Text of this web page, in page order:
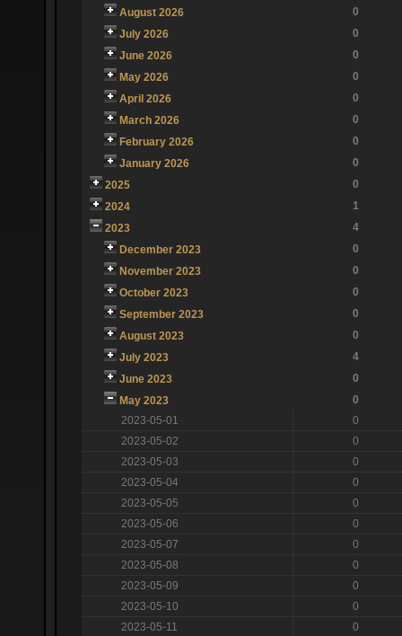
August 2026
0
July 2026
0
June 2026
0
May 2026
0
April 2026
0
March 2026
0
February 2026
0
January 2026
0
2025
0
2024
1
2023
4
December 2023
0
November 2023
0
October 2023
0
September 2023
0
August 2023
0
July 2023
4
June 2023
0
May 2023
0
2023-05-01
0
2023-05-02
0
2023-05-03
0
2023-05-04
0
2023-05-05
0
2023-05-06
0
2023-05-07
0
2023-05-08
0
2023-05-09
0
2023-05-10
0
2023-05-11
0